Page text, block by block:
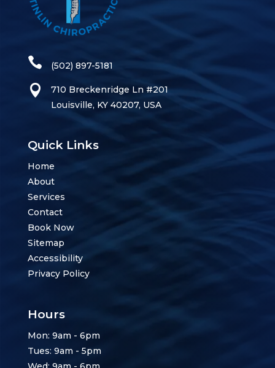
(502) 897-5181
710 Breckenridge Ln #201
Louisville, KY 40207, USA
Quick Links
Home
About
Services
Contact
Book Now
Sitemap
Accessibility
Privacy Policy
Hours
Mon: 9am - 6pm
Tues: 9am - 5pm